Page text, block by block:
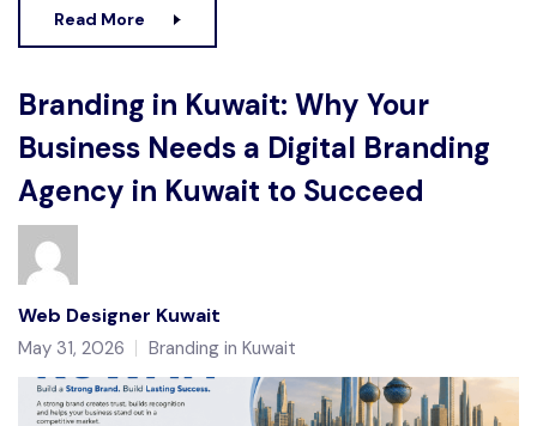
Read More
Branding in Kuwait: Why Your
Business Needs a Digital Branding
Agency in Kuwait to Succeed
Web Designer Kuwait
May 31, 2026 Branding in Kuwait